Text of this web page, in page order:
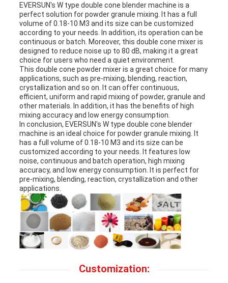
EVERSUN's W type double cone blender machine is a
perfect solution for powder granule mixing. It has a full
volume of 0.18-10 M3 and its size can be customized
according to your needs. In addition, its operation can be
continuous or batch. Moreover, this double cone mixer is
designed to reduce noise up to 80 dB, making it a great
choice for users who need a quiet environment.
This double cone powder mixer is a great choice for many
applications, such as pre-mixing, blending, reaction,
crystallization and so on. It can offer continuous,
efficient, uniform and rapid mixing of powder, granule and
other materials. In addition, it has the benefits of high
mixing accuracy and low energy consumption.
In conclusion, EVERSUN's W type double cone blender
machine is an ideal choice for powder granule mixing. It
has a full volume of 0.18-10 M3 and its size can be
customized according to your needs. It features low
noise, continuous and batch operation, high mixing
accuracy, and low energy consumption. It is perfect for
pre-mixing, blending, reaction, crystallization and other
applications.
Customization: